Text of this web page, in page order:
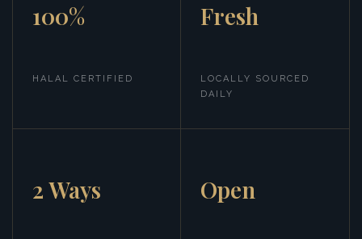
100%
HALAL CERTIFIED
Fresh
LOCALLY SOURCED
DAILY
2 Ways Open